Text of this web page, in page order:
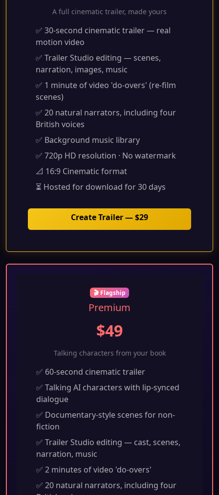
A full cinematic trailer, made yours
✅ 30-second cinematic trailer — real
motion video
✅ Trailer Studio editing — scenes,
narration, images, music
✅ 1 minute of video 'do-overs' (re-film
scenes)
✅ 20 natural narrators, including four
British voices
✅ Background music library
✅ 720p HD resolution · No watermark
📐 16:9 Cinematic format
⏳ Hosted for download for 30 days
Create Trailer — $29
🎬 Flagship
Premium
$49
Talking characters from your book
✅ 60-second cinematic trailer
✅ Talking AI characters with lip-synced
dialogue
✅ Documentary-style scenes for non-
fiction
✅ Trailer Studio editing — cast, scenes,
narration, music
✅ 2 minutes of video 'do-overs'
✅ 20 natural narrators, including four